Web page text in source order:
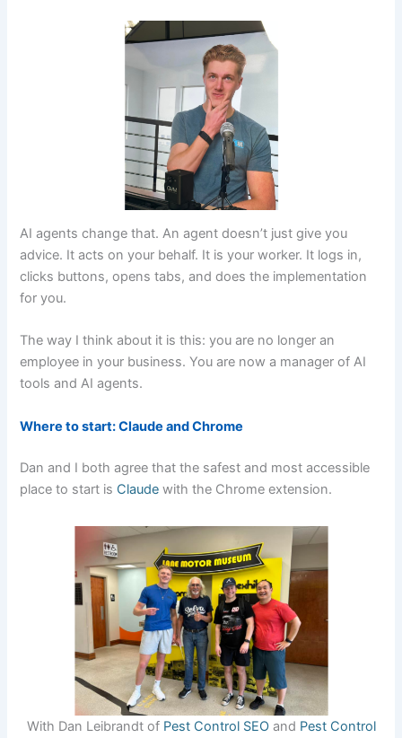
AI agents change that. An agent doesn’t just give you
advice. It acts on your behalf. It is your worker. It logs in,
clicks buttons, opens tabs, and does the implementation
for you.
The way I think about it is this: you are no longer an
employee in your business. You are now a manager of AI
tools and AI agents.
Where to start: Claude and Chrome
Dan and I both agree that the safest and most accessible
place to start is Claude with the Chrome extension.
With Dan Leibrandt of Pest Control SEOand Pest Control